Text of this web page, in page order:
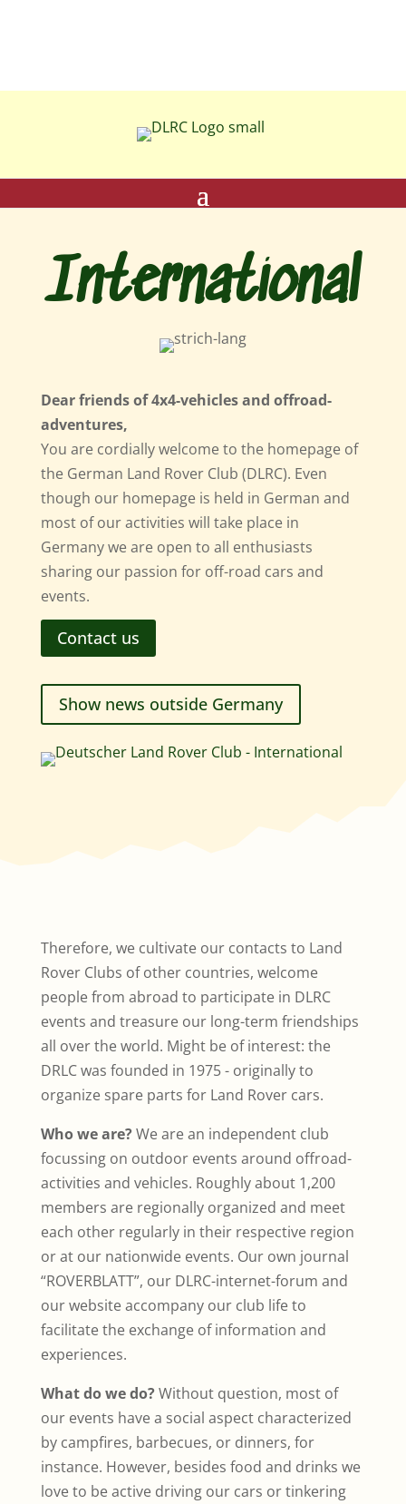
International
Dear friends of 4x4-vehicles and offroad-
adventures,
You are cordially welcome to the homepage of
the German Land Rover Club (DLRC). Even
though our homepage is held in German and
most of our activities will take place in
Germany we are open to all enthusiasts
sharing our passion for off-road cars and
events.
Contact us
Show news outside Germany
Therefore, we cultivate our contacts to Land
Rover Clubs of other countries, welcome
people from abroad to participate in DLRC
events and treasure our long-term friendships
all over the world. Might be of interest: the
DRLC was founded in 1975 - originally to
organize spare parts for Land Rover cars.
Who we are?We are an independent club
focussing on outdoor events around offroad-
activities and vehicles. Roughly about 1,200
members are regionally organized and meet
each other regularly in their respective region
or at our nationwide events. Our own journal
“ROVERBLATT”, our DLRC-internet-forum and
our website accompany our club life to
facilitate the exchange of information and
experiences.
What do we do?Without question, most of
our events have a social aspect characterized
by campfires, barbecues, or dinners, for
instance. However, besides food and drinks we
love to be active driving our cars or tinkering